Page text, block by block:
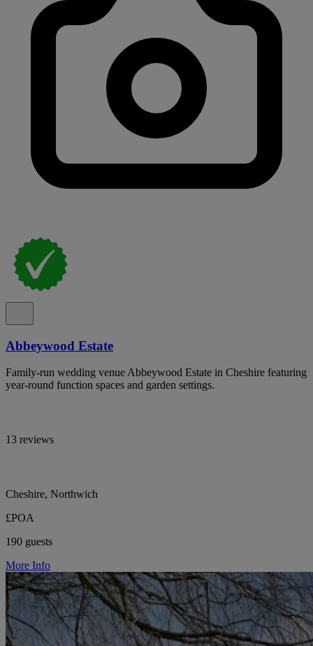
Abbeywood Estate
Family-run wedding venue Abbeywood Estate in Cheshire featuring
year-round function spaces and garden settings.
13 reviews
Cheshire, Northwich
£POA
190 guests
More Info